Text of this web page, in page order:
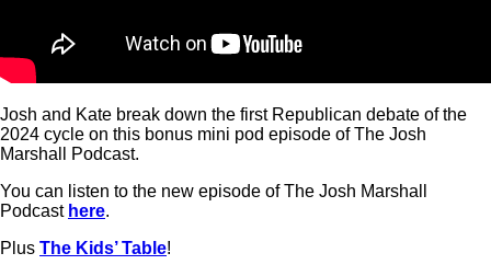
Josh and Kate break down the first Republican debate of the
2024 cycle on this bonus mini pod episode of The Josh
Marshall Podcast.
You can listen to the new episode of The Josh Marshall
Podcast here.
Plus The Kids’ Table!